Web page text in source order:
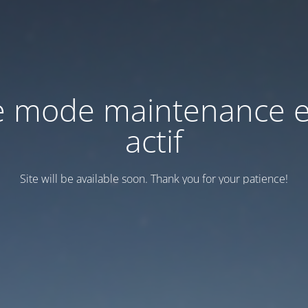
mode maintenance
actif
Site will be available soon. Thank you for your patience!